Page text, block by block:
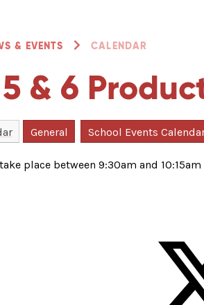
& EVENTS CALENDAR
& 6
General School Events
place between 9:30am and